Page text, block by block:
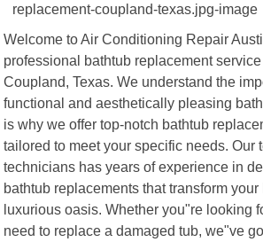
Welcome to Air Conditioning Repair
professional bathtub replacement
Coupland, Texas. We understand the
functional and aesthetically pleasing
is why we offer top-notch bathtub
tailored to meet your specific needs. Our
technicians has years of experience in
bathtub replacements that transform
luxurious oasis. Whether you"re looking
need to replace a damaged tub, we"ve